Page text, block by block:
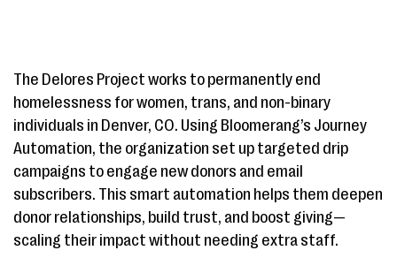
The Delores Project works to permanently end
homelessness for women, trans, and non-binary
individuals in Denver, CO. Using Bloomerang’s Journey
Automation, the organization set up targeted drip
campaigns to engage new donors and email
subscribers. This smart automation helps them deepen
donor relationships, build trust, and boost giving—
scaling their impact without needing extra staff.